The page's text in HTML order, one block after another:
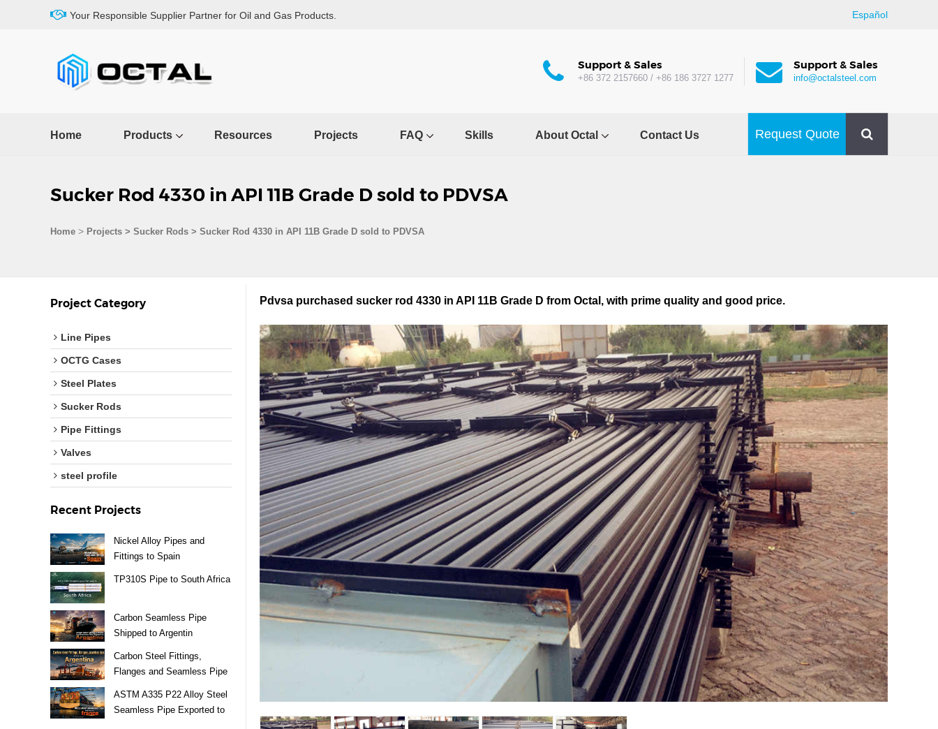
Your Responsible Supplier Partner for Oil and Gas Products. Español
Support & Sales
+86 372 2157660 / +86 186 3727 1277
Support & Sales
info@octalsteel.com
Home Products Resources Projects FAQ Skills About Octal Contact Us Request Quote
Sucker Rod 4330 in API 11B Grade D sold to PDVSA
Home > Projects > Sucker Rods > Sucker Rod 4330 in API 11B Grade D sold to PDVSA
Project Category
Line Pipes
OCTG Cases
Steel Plates
Sucker Rods
Pipe Fittings
Valves
steel profile
Recent Projects
Nickel Alloy Pipes and
Fittings to Spain
TP310S Pipe to South Africa
Carbon Seamless Pipe
Shipped to Argentin
Carbon Steel Fittings,
Flanges and Seamless Pipe
ASTM A335 P22 Alloy Steel
Seamless Pipe Exported to
Pdvsa purchased sucker rod 4330 in API 11B Grade D from Octal, with prime quality and good price.